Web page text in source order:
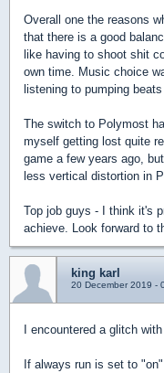
Overall one the reasons
that there is a good
like having to shoot shit
own time. Music choice
listening to pumping
The switch to Polymost
myself getting lost quite
game a few years ago,
less vertical distortion in
Top job guys - I think it's
achieve. Look forward to
king karl
20 December 2019 -
I encountered a glitch
If always run is set to